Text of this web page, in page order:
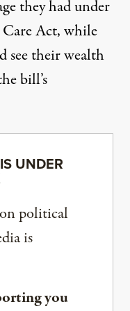
they had under
Act, while
see their wealth
bill’s
UNDER
political
is
you